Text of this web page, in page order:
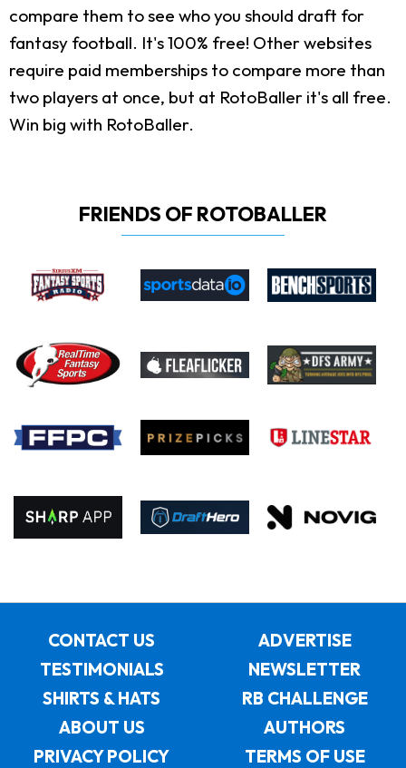
compare them to see who you should draft for
fantasy football. It's 100% free! Other websites
require paid memberships to compare more than
two players at once, but at RotoBaller it's all free.
Win big with RotoBaller.
FRIENDS OF ROTOBALLER
CONTACT US
ADVERTISE
TESTIMONIALS
NEWSLETTER
SHIRTS & HATS
RB CHALLENGE
ABOUT US
AUTHORS
PRIVACY POLICY
TERMS OF USE